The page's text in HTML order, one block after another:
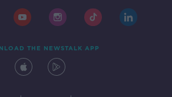
THE NEWSTALK APP